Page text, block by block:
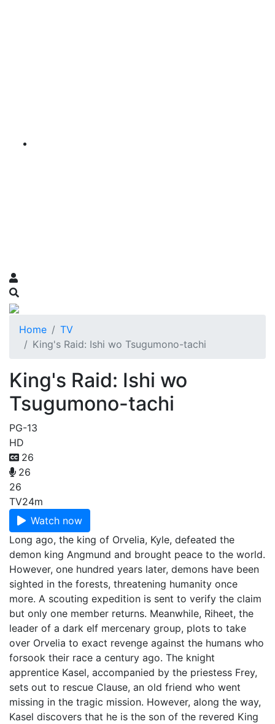
Home
TV
King's Raid: Ishi wo Tsugumono-tachi
King's Raid: Ishi wo
Tsugumono-tachi
PG-13
HD
26
26
26
TV24m
Watch now
Long ago, the king of Orvelia, Kyle, defeated the
demon king Angmund and brought peace to the world.
However, one hundred years later, demons have been
sighted in the forests, threatening humanity once
more. A scouting expedition is sent to verify the claim
but only one member returns. Meanwhile, Riheet, the
leader of a dark elf mercenary group, plots to take
over Orvelia to exact revenge against the humans who
forsook their race a century ago. The knight
apprentice Kasel, accompanied by the priestess Frey,
sets out to rescue Clause, an old friend who went
missing in the tragic mission. However, along the way,
Kasel discovers that he is the son of the revered King